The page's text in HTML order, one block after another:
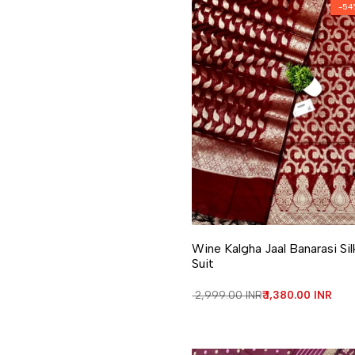
-54
Wine Kalgha Jaal Banarasi
Suit
Regular price
₹ 2,999.00 INRSale price
₹ 1,380.00 INR